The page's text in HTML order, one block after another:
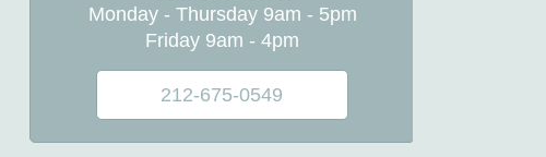
Monday - Thursday 9am - 5pm
Friday 9am - 4pm
212-675-0549